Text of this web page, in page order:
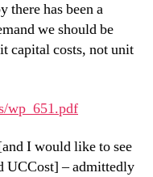
there has been a
we should be
capital costs, not unit
wp_651.pdf
I would like to see
UCCost] – admittedly